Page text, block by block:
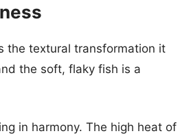
the textural transformation it
the soft, flaky fish is a
in harmony. The high heat of